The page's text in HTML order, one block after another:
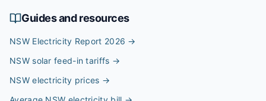
Guides and resources
NSW Electricity Report 2026 →
NSW solar feed-in tariffs →
NSW electricity prices →